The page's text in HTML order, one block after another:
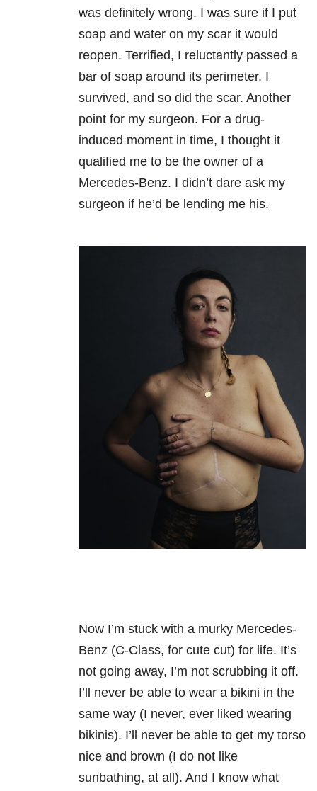
was definitely wrong. I was sure if I put
soap and water on my scar it would
reopen. Terrified, I reluctantly passed a
bar of soap around its perimeter. I
survived, and so did the scar. Another
point for my surgeon. For a drug-
induced moment in time, I thought it
qualified me to be the owner of a
Mercedes-Benz. I didn’t dare ask my
surgeon if he’d be lending me his.
Now I’m stuck with a murky Mercedes-
Benz (C-Class, for cute cut) for life. It’s
not going away, I’m not scrubbing it off.
I’ll never be able to wear a bikini in the
same way (I never, ever liked wearing
bikinis). I’ll never be able to get my torso
nice and brown (I do not like
sunbathing, at all). And I know what